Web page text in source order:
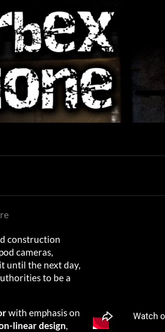
construction
cameras,
until the next day,
to be a
with emphasis on
linear design,